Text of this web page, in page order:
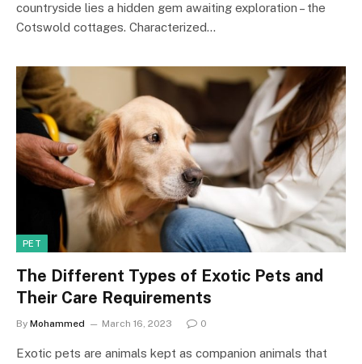
countryside lies a hidden gem awaiting exploration – the
Cotswold cottages. Characterized…
PET
The Different Types of Exotic Pets and
Their Care Requirements
By Mohammed March 16, 2023 0
Exotic pets are animals kept as companion animals that